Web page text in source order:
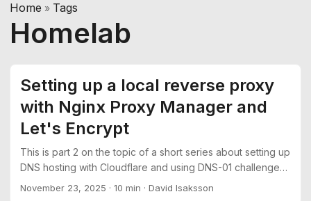
Home » Tags
Homelab
Setting up a local reverse proxy
with Nginx Proxy Manager and
Let's Encrypt
This is part 2 on the topic of a short series about setting up
DNS hosting with Cloudflare and using DNS-01 challenges
to get TLS certificates from Let’s Encrypt See part 1:
November 23, 2025 · 10 min · David Isaksson